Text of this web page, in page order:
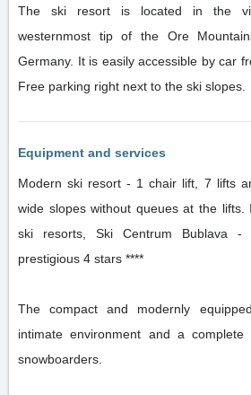
The ski resort is located in the
westernmost tip of the Ore
Germany. It is easily accessible by car
Free parking right next to the ski slopes.
Equipment and services
Modern ski resort - 1 chair lift, 7 lifts
wide slopes without queues at the lifts.
ski resorts, Ski Centrum Bublava -
prestigious 4 stars ****
The compact and modernly
intimate environment and a
snowboarders.